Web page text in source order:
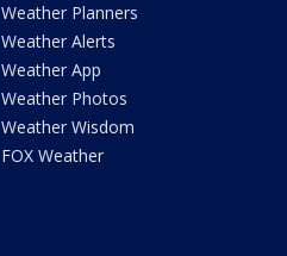
Weather Planners
Weather Alerts
Weather App
Weather Photos
Weather Wisdom
FOX Weather